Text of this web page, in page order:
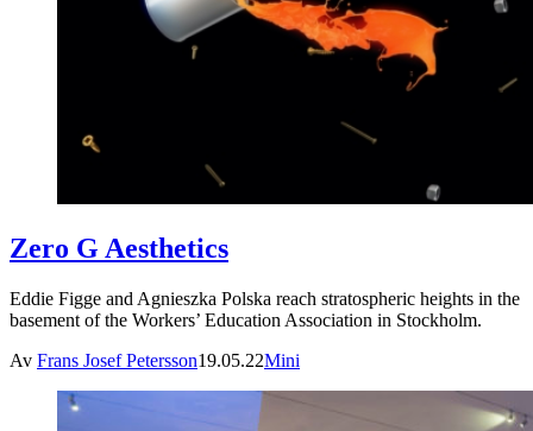
Zero G Aesthetics
Eddie Figge and Agnieszka Polska reach stratospheric heights in the
basement of the Workers’ Education Association in Stockholm.
Av Frans Josef Petersson19.05.22Mini